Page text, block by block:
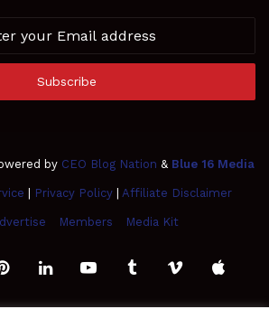
by CEO Blog Nation & Blue 16 Media
Privacy Policy| Affiliate Disclaimer
Members Media Kit
PinterestLinkedInYouTubeTumblrVimeoApple